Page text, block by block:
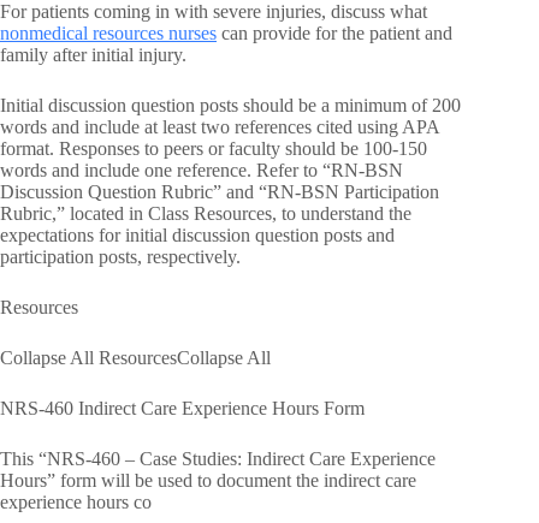
For patients coming in with severe injuries, discuss what
nonmedical resources nurses can provide for the patient and
family after initial injury.
Initial discussion question posts should be a minimum of 200
words and include at least two references cited using APA
format. Responses to peers or faculty should be 100-150
words and include one reference. Refer to “RN-BSN
Discussion Question Rubric” and “RN-BSN Participation
Rubric,” located in Class Resources, to understand the
expectations for initial discussion question posts and
participation posts, respectively.
Resources
Collapse All ResourcesCollapse All
NRS-460 Indirect Care Experience Hours Form
This “NRS-460 – Case Studies: Indirect Care Experience
Hours” form will be used to document the indirect care
experience hours co